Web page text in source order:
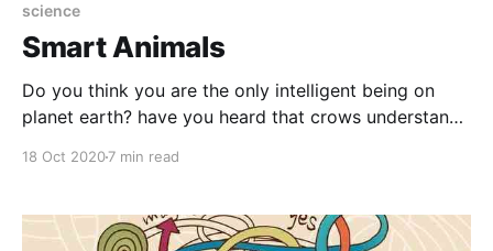
science
Smart Animals
Do you think you are the only intelligent being on
planet earth? have you heard that crows understand
18 Oct 20207 min read